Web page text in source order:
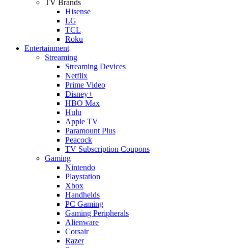
TV Brands
Hisense
LG
TCL
Roku
Entertainment
Streaming
Streaming Devices
Netflix
Prime Video
Disney+
HBO Max
Hulu
Apple TV
Paramount Plus
Peacock
TV Subscription Coupons
Gaming
Nintendo
Playstation
Xbox
Handhelds
PC Gaming
Gaming Peripherals
Alienware
Corsair
Razer